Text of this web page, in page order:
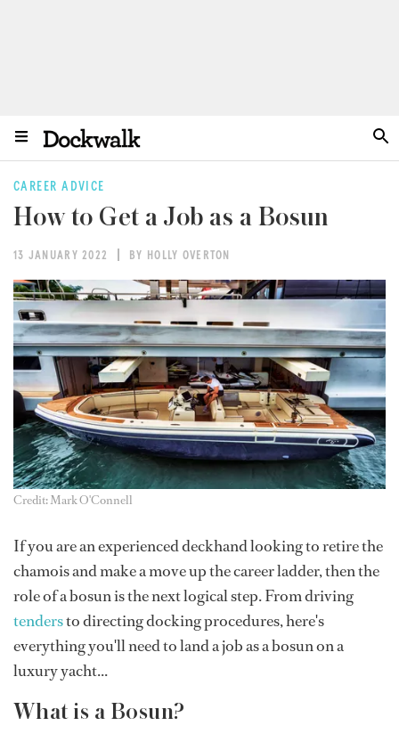
CAREER ADVICE
How to Get a Job as a Bosun
13 JANUARY 2022 BY HOLLY OVERTON
Credit: Mark O'Connell
If you are an experienced deckhand looking to retire the
chamois and make a move up the career ladder, then the
role of a bosun is the next logical step. From driving
tendersto directing docking procedures, here's
everything you'll need to land a job as a bosun on a
luxury yacht...
What is a Bosun?